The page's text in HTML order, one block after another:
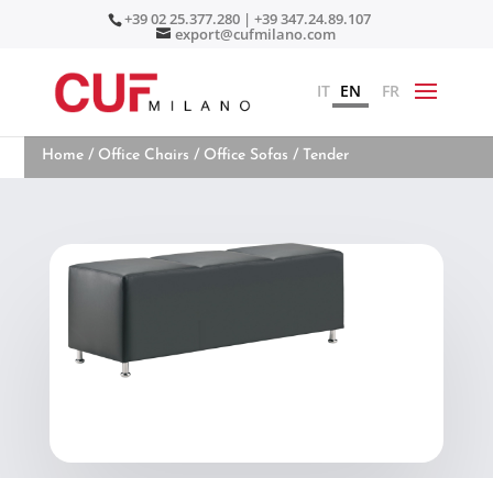
+39 02 25.377.280 | +39 347.24.89.107
export@cufmilano.com
IT EN FR
Home / Office Chairs / Office Sofas / Tender